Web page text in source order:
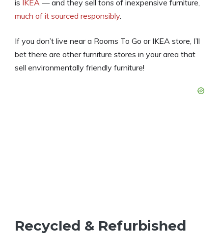
is IKEA — and they sell tons of inexpensive furniture,
much of it sourced responsibly
If you don’t live near a Rooms To Go or IKEA store, I’ll
bet there are other furniture stores in your area that
sell environmentally friendly furniture!
Recycled & Refurbished